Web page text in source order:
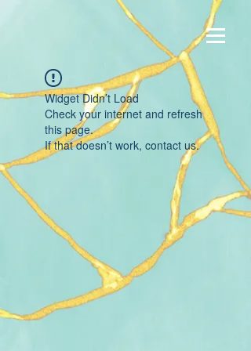
Widget Didn’t Load
Check your internet and refresh
this page.
If that doesn’t work, contact us.